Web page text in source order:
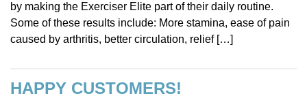
by making the Exerciser Elite part of their daily routine.
Some of these results include: More stamina, ease of pain
caused by arthritis, better circulation, relief […]
HAPPY CUSTOMERS!